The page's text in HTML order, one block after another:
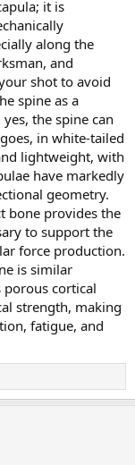
it is
along the
and
shot to avoid
spine as a
the spine can
in white-tailed
lightweight, with
have markedly
geometry.
bone provides the
to support the
force production.
is similar
porous cortical
strength, making
fatigue, and